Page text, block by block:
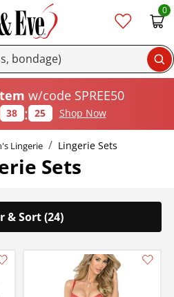
0
w/code SPREE50
38 : 24 Shop Now
Lingerie Lingerie Sets
Sets
& Sort (24)